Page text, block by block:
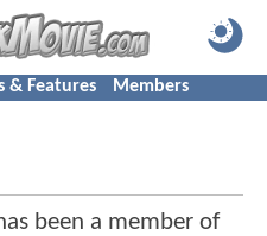
& Features Members
been a member of